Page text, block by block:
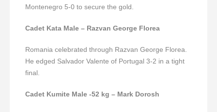
Montenegro 5-0 to secure the gold.
Cadet Kata Male – Razvan George Florea
Romania celebrated through Razvan George Florea.
He edged Salvador Valente of Portugal 3-2 in a tight
final.
Cadet Kumite Male -52 kg – Mark Dorosh